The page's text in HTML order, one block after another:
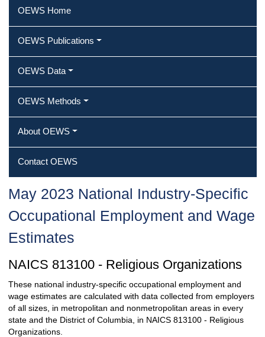
OEWS Home
OEWS Publications
OEWS Data
OEWS Methods
About OEWS
Contact OEWS
May 2023 National Industry-Specific
Occupational Employment and Wage
Estimates
NAICS 813100 - Religious Organizations
These national industry-specific occupational employment and
wage estimates are calculated with data collected from employers
of all sizes, in metropolitan and nonmetropolitan areas in every
state and the District of Columbia, in NAICS 813100 - Religious
Organizations.